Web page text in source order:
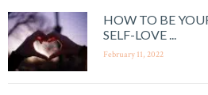
HOW TO BE
SELF-LOVE ...
February 11, 2022